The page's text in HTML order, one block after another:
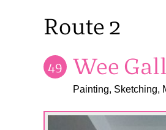
Route 2
49 Wee
Painting, Sketching,